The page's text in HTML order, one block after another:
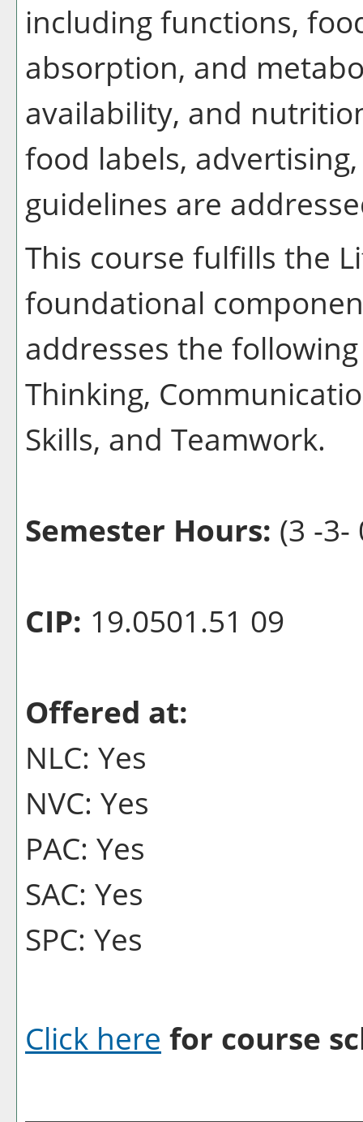
including functions,
absorption, and
availability, and
food labels,
guidelines are
This course fulfills the
foundational
addresses the
Thinking,
Skills, and Teamwork.
Semester Hours: (3 -3-
CIP: 19.0501.51 09
Offered at:
NLC: Yes
NVC: Yes
PAC: Yes
SAC: Yes
SPC: Yes
Click here for course